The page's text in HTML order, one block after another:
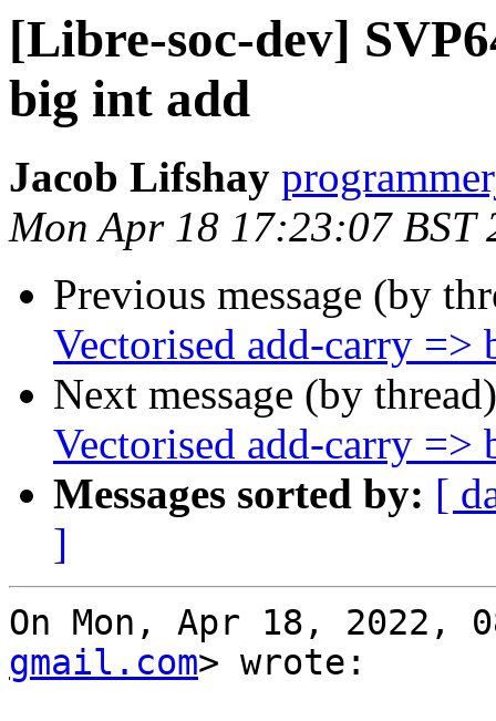
[Libre-soc-dev]
big int add
Jacob Lifshay
Mon Apr 18 17:23:07 BST
Previous message (by
Vectorised add-carry =>
Next message (by
Vectorised add-carry =>
Messages sorted by: [
]
On Mon, Apr 18, 2022,
gmail.com> wrote: